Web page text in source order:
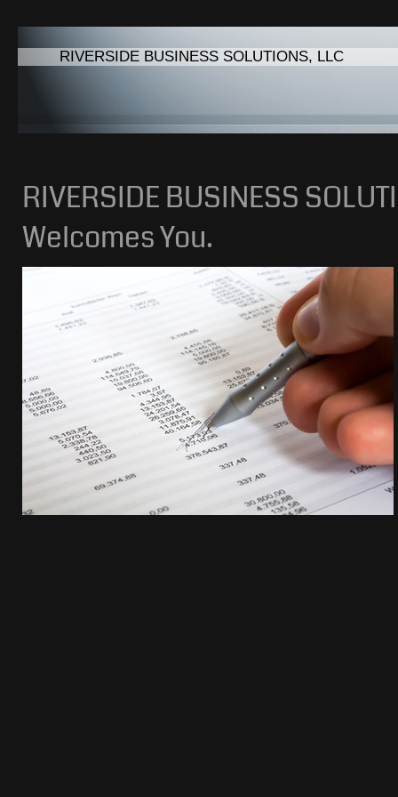
RIVERSIDE BUSINESS SOLUTIONS, LLC
RIVERSIDE BUSINESS
Welcomes You.